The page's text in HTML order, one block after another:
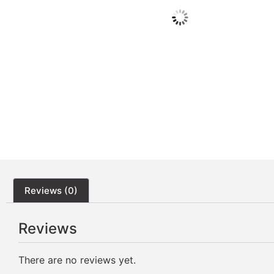
Reviews (0)
Reviews
There are no reviews yet.